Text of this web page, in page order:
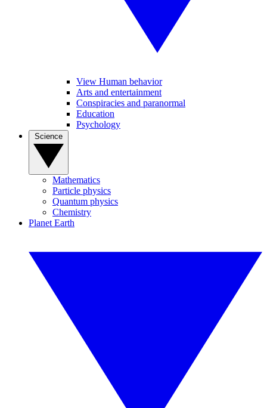
View Human behavior
Arts and entertainment
Conspiracies and paranormal
Education
Psychology
Mathematics
Particle physics
Quantum physics
Chemistry
Planet Earth